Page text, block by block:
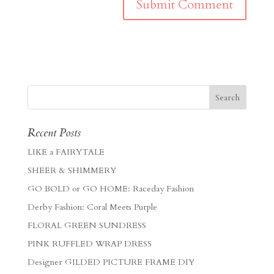
Recent Posts
LIKE a FAIRYTALE
SHEER & SHIMMERY
GO BOLD or GO HOME: Raceday Fashion
Derby Fashion: Coral Meets Purple
FLORAL GREEN SUNDRESS
PINK RUFFLED WRAP DRESS
Designer GILDED PICTURE FRAME DIY